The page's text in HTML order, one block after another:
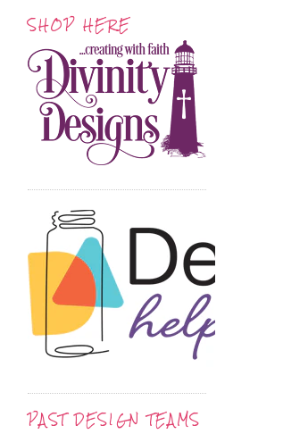
SHOP HERE
PAST DESIGN TEAMS